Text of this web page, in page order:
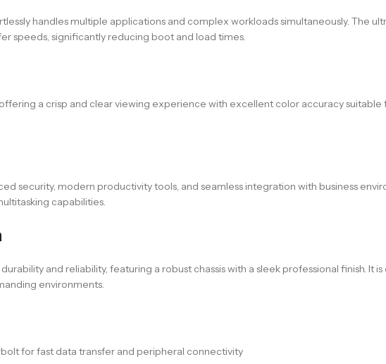
handles multiple applications and complex workloads simultaneously. The
speeds, significantly reducing boot and load times.
, offering a crisp and clear viewing experience with excellent color accuracy
security, modern productivity tools, and seamless integration with business
capabilities.
and reliability, featuring a robust chassis with a sleek professional finish. It
environments.
for fast data transfer and peripheral connectivity